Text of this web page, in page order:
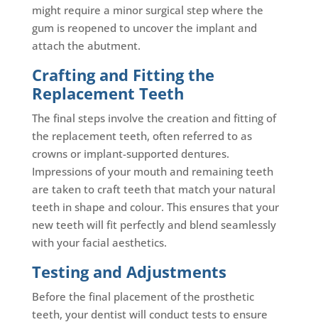
might require a minor surgical step where the
gum is reopened to uncover the implant and
attach the abutment.
Crafting and Fitting the
Replacement Teeth
The final steps involve the creation and fitting of
the replacement teeth, often referred to as
crowns or implant-supported dentures.
Impressions of your mouth and remaining teeth
are taken to craft teeth that match your natural
teeth in shape and colour. This ensures that your
new teeth will fit perfectly and blend seamlessly
with your facial aesthetics.
Testing and Adjustments
Before the final placement of the prosthetic
teeth, your dentist will conduct tests to ensure